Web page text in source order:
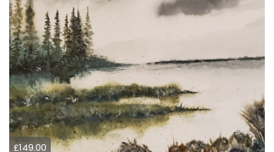
£149.00